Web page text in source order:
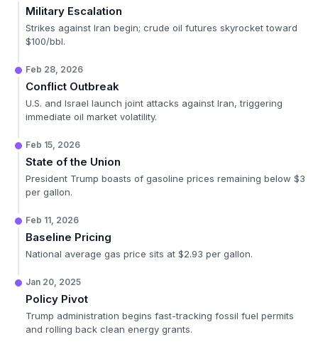
Military Escalation
Strikes against Iran begin; crude oil futures skyrocket toward
$100/bbl.
Feb 28, 2026
Conflict Outbreak
U.S. and Israel launch joint attacks against Iran, triggering
immediate oil market volatility.
Feb 15, 2026
State of the Union
President Trump boasts of gasoline prices remaining below $3
per gallon.
Feb 11, 2026
Baseline Pricing
National average gas price sits at $2.93 per gallon.
Jan 20, 2025
Policy Pivot
Trump administration begins fast-tracking fossil fuel permits
and rolling back clean energy grants.